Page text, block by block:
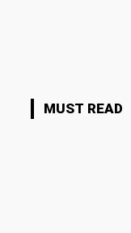
MUST READ